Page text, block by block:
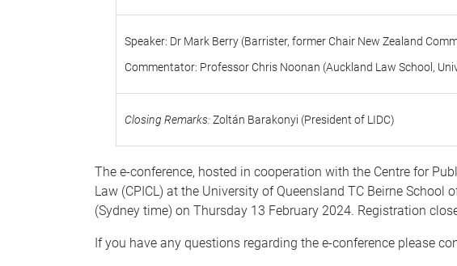
Speaker: Dr Mark Berry (Barrister, former Chair New Zealand
Commentator: Professor Chris Noonan (Auckland Law School,
Closing Remarks:Zoltán Barakonyi (President of LIDC)
The e-conference, hosted in cooperation with the Centre for
Law (CPICL) at the University of Queensland TC Beirne School
(Sydney time) on Thursday 13 February 2024. Registration
If you have any questions regarding the e-conference please